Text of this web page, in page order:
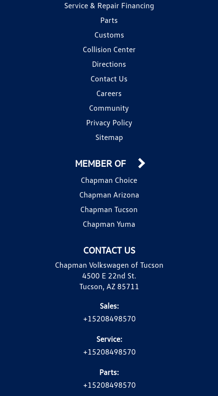
Service & Repair Financing
Parts
Customs
Collision Center
Directions
Contact Us
Careers
Community
Privacy Policy
Sitemap
CONTACT US
Chapman Volkswagen of Tucson
4500 E 22nd St.
Tucson, AZ 85711
Sales:
+15208498570
Service:
+15208498570
Parts:
+15208498570
MEMBER OF
Chapman Choice
Chapman Arizona
Chapman Tucson
Chapman Yuma